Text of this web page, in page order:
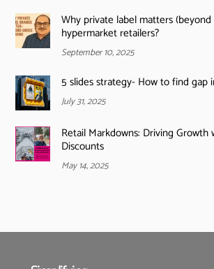
Why private label matters
hypermarket retailers?
September 10, 2025
5 slides strategy- How to find gap
July 31, 2025
Retail Markdowns: Driving Growth
Discounts
May 14, 2025